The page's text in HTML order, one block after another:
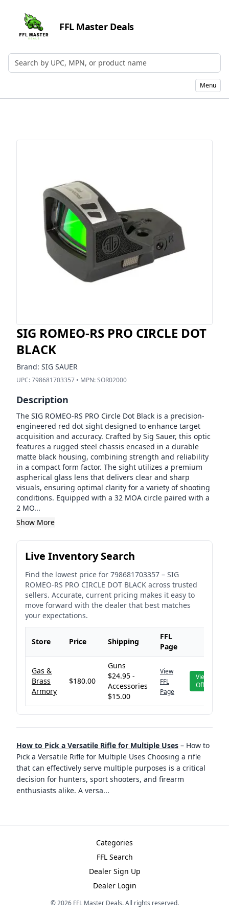
FFL Master Deals
Search by UPC, MPN, or Name
Menu
SIG ROMEO-RS PRO CIRCLE DOT
BLACK
Brand: SIG SAUER
UPC:798681703357 • MPN:SOR02000
Description
The SIG ROMEO-RS PRO Circle Dot Black is a precision-
engineered red dot sight designed to enhance target
acquisition and accuracy. Crafted by Sig Sauer, this optic
features a rugged steel chassis encased in a durable
matte black housing, combining strength and reliability
in a compact form factor. The sight utilizes a premium
aspherical glass lens that delivers clear and sharp
visuals, ensuring optimal clarity for a variety of shooting
conditions. Equipped with a 32 MOA circle paired with a
2 MO...
Show More
Live Inventory Search
Find the lowest price for 798681703357 – SIG
ROMEO-RS PRO CIRCLE DOT BLACK across trusted
sellers. Accurate, current pricing makes it easy to
move forward with the dealer that best matches
your expectations.
Store Price Shipping
FFL
Page
Gas &
Brass
Armory
$180.00
Guns
$24.95 -
Accessories
$15.00
View
FFL
Page
View
Offer
How to Pick a Versatile Rifle for Multiple Uses – How to
Pick a Versatile Rifle for Multiple Uses Choosing a rifle
that can effectively serve multiple purposes is a critical
decision for hunters, sport shooters, and firearm
enthusiasts alike. A versa...
Categories
FFL Search
Dealer Sign Up
Dealer Login
©2026FFL Master Deals. All rights reserved.